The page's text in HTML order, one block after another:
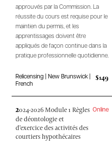
approuvés par la Commission. La
réussite du cours est requise pour le
maintien du permis, et les
apprentissages doivent être
appliqués de façon continue dans la
pratique professionnelle quotidienne.
Relicensing | New Brunswick |
French
$149
2024-2026 Module 1 Règles
de déontologie et
d'exercice des activités des
courtiers hypothécaires
Online